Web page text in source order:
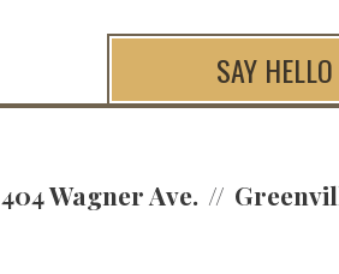
SAY HELLO
404 Wagner Ave.